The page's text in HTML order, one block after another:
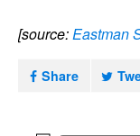
[source:Eastman
Share